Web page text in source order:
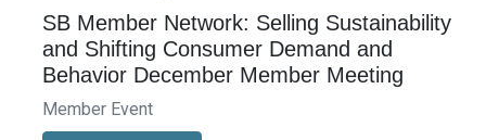
SB Member Network: Selling Sustainability
and Shifting Consumer Demand and
Behavior December Member Meeting
Member Event